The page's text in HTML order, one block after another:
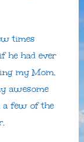
times
he had ever
my Mom,
awesome
a few of the